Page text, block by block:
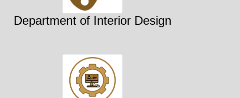
Department of Interior Design